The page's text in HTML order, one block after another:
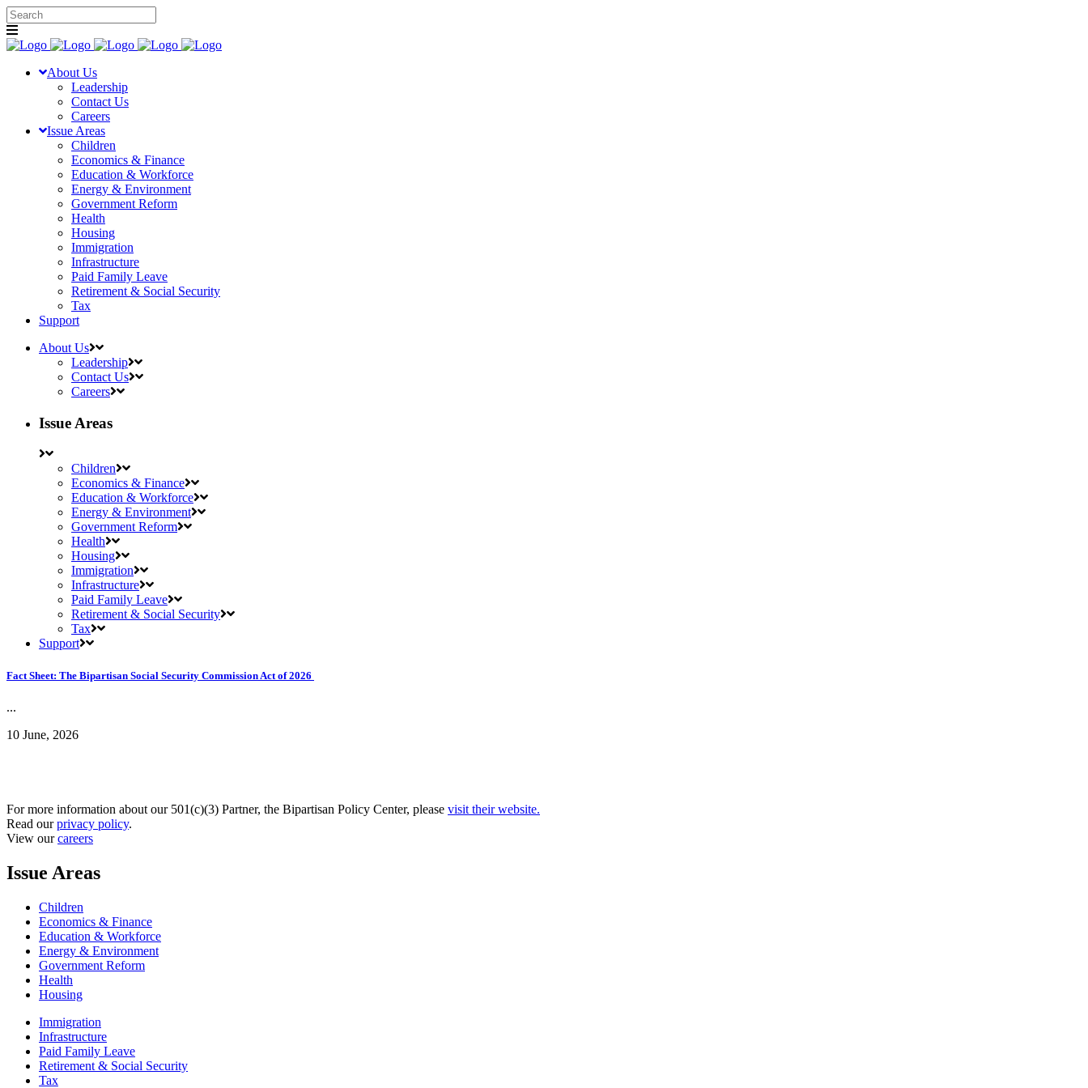
About Us
Leadership
Contact Us
Careers
Issue Areas
Children
Economics & Finance
Education & Workforce
Energy & Environment
Government Reform
Health
Housing
Immigration
Infrastructure
Paid Family Leave
Retirement & Social Security
Tax
Support
About Us
Leadership
Contact Us
Careers
Issue Areas
Children
Economics & Finance
Education & Workforce
Energy & Environment
Government Reform
Health
Housing
Immigration
Infrastructure
Paid Family Leave
Retirement & Social Security
Tax
Support
Fact Sheet: The Bipartisan Social Security Commission Act of 2026
...
10 June, 2026
For more information about our 501(c)(3) Partner, the Bipartisan Policy Center, please visit their website.
Read ourprivacy policy.
View ourcareers
Issue Areas
Children
Economics & Finance
Education & Workforce
Energy & Environment
Government Reform
Health
Housing
Immigration
Infrastructure
Paid Family Leave
Retirement & Social Security
Tax